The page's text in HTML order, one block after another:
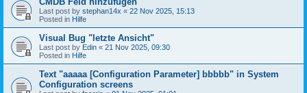
Last post by stephan14x « 22 Nov 2025, 15:13
Posted in Hilfe
Visual Bug "letzte Ansicht"
Last post by Edin « 21 Nov 2025, 09:30
Posted in Hilfe
Text "aaaaa [Configuration Parameter] bbbbb" in System
Configuration screens